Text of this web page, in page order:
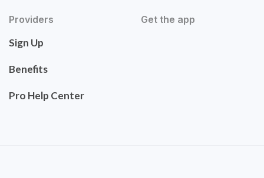
Providers
Sign Up
Benefits
Pro Help Center
Get the app